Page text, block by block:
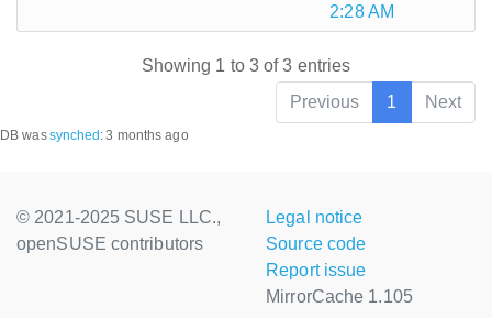
2:28 AM
Showing 1 to 3 of 3 entries
Previous
1 Next
DB wassynched :3 months ago
© 2021-2025 SUSE LLC.,
openSUSE contributors
Legal notice
Source code
Report issue
MirrorCache 1.105